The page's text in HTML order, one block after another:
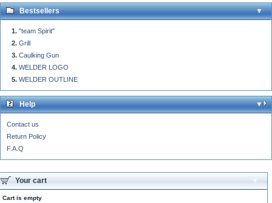
Bestsellers
"team Spirit"
Grill
Caulking Gun
WELDER LOGO
WELDER OUTLINE
Help
Contact us
Return Policy
F.A.Q
Your cart
Cart is empty